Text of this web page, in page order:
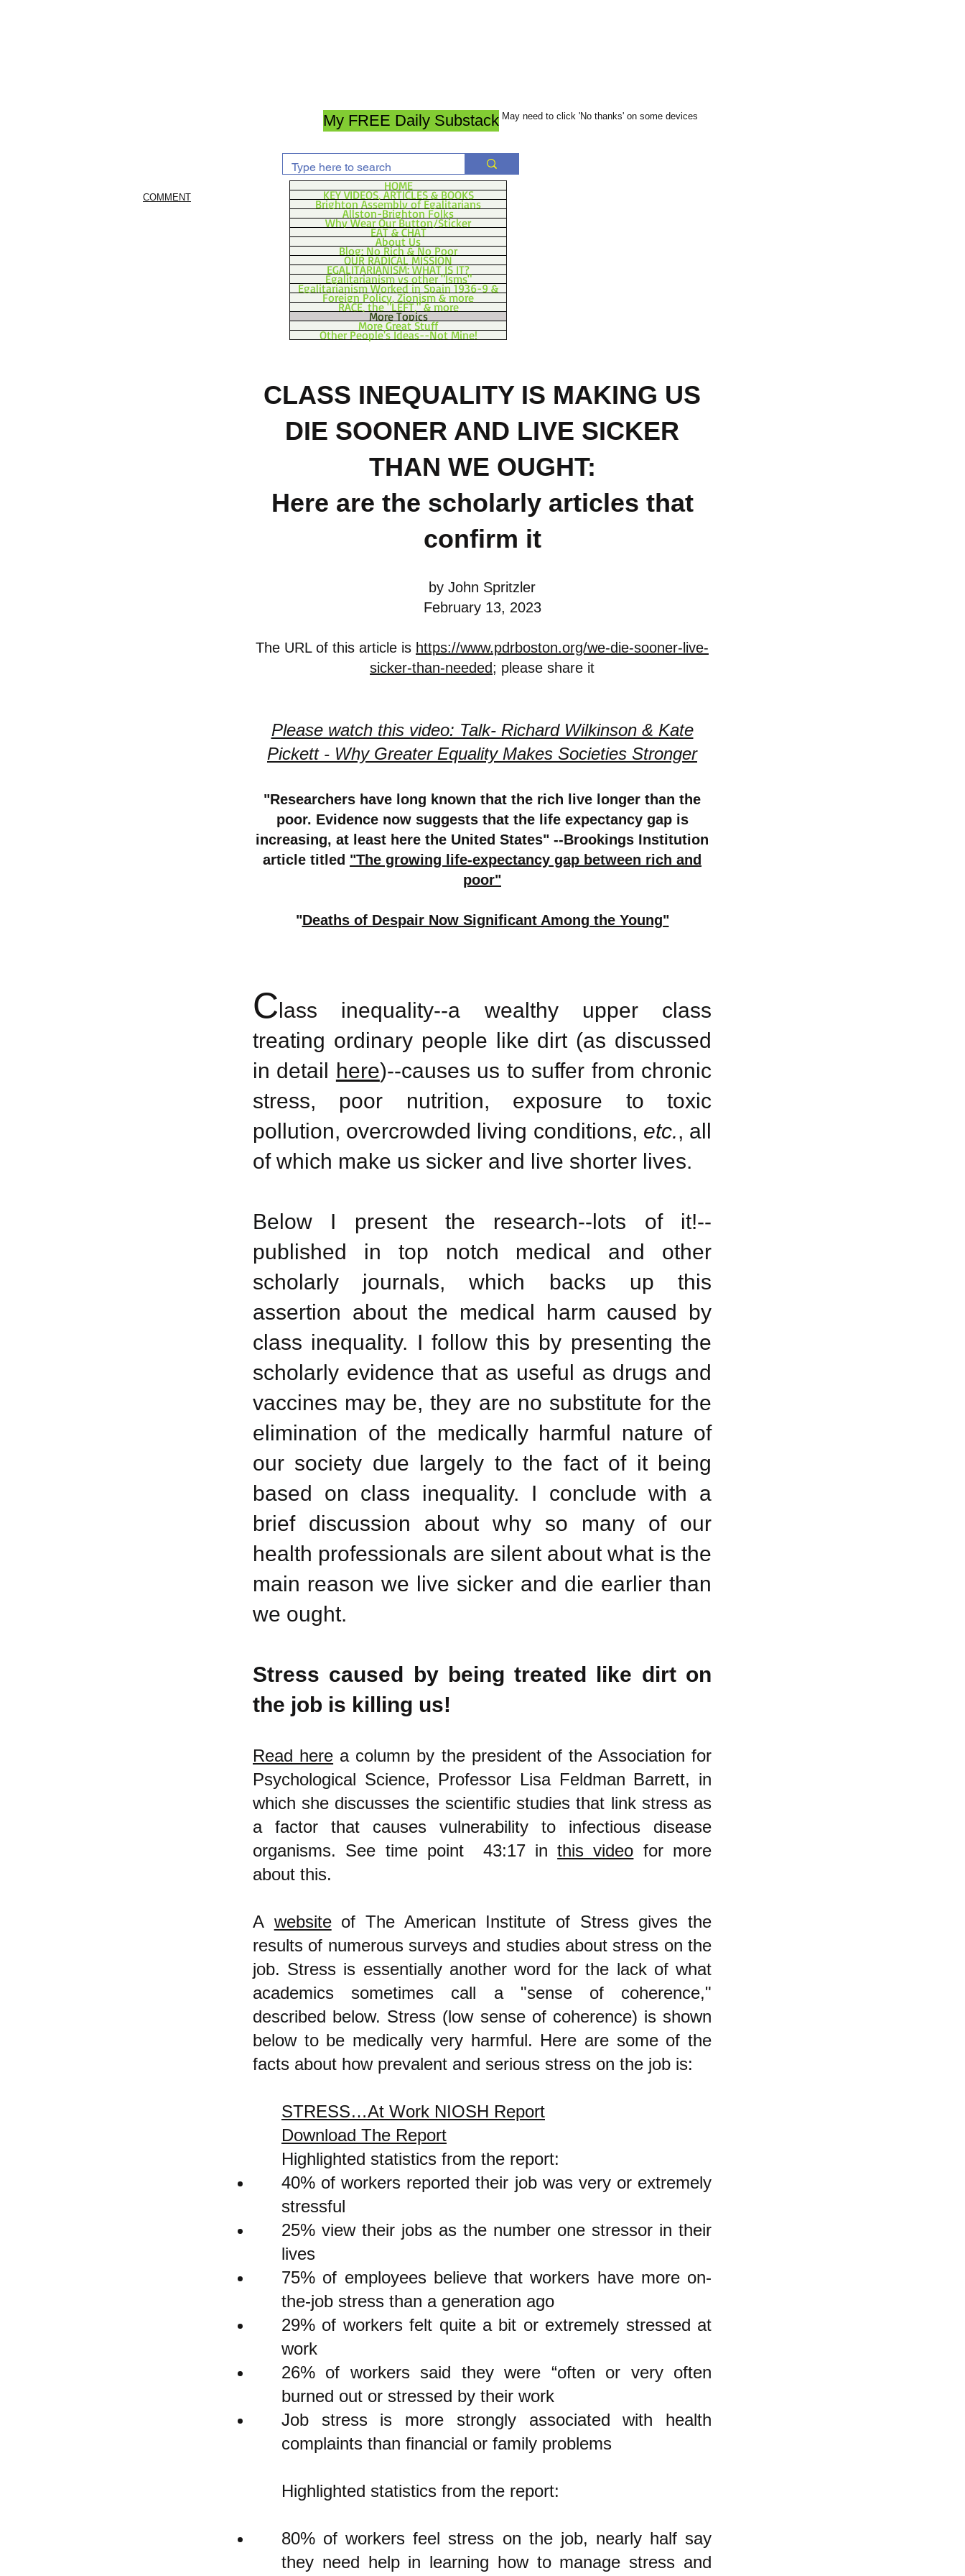
My FREE Daily Substack May need to click 'No thanks' on some devices
COMMENT
HOME
KEY VIDEOS, ARTICLES & BOOKS
Brighton Assembly of Egalitarians
Allston-Brighton Folks
Why Wear Our Button/Sticker
EAT & CHAT
About Us
Blog: No Rich & No Poor
OUR RADICAL MISSION
EGALITARIANISM: WHAT IS IT?
Egalitarianism vs other "Isms"
Egalitarianism Worked in Spain 1936-9 &
Foreign Policy, Zionism & more
RACE, the "LEFT," & more
More Topics
More Great Stuff
Other People's Ideas--Not Mine!
CLASS INEQUALITY IS MAKING US
DIE SOONER AND LIVE SICKER
THAN WE OUGHT:
Here are the scholarly articles that
confirm it
by John Spritzler
February 13, 2023
The URL of this article is https://www.pdrboston.org/we-die-sooner-live-
sicker-than-needed; please share it
Please watch this video: Talk- Richard Wilkinson & Kate
Pickett - Why Greater Equality Makes Societies Stronger
"Researchers have long known that the rich live longer than the
poor. Evidence now suggests that the life expectancy gap is
increasing, at least here the United States" --Brookings Institution
article titled "The growing life-expectancy gap between rich and
poor"
"Deaths of Despair Now Significant Among the Young"
Class inequality--a wealthy upper class
treating ordinary people like dirt (as discussed
in detail here)--causes us to suffer from chronic
stress, poor nutrition, exposure to toxic
pollution, overcrowded living conditions, etc., all
of which make us sicker and live shorter lives.
Below I present the research--lots of it!--
published in top notch medical and other
scholarly journals, which backs up this
assertion about the medical harm caused by
class inequality. I follow this by presenting the
scholarly evidence that as useful as drugs and
vaccines may be, they are no substitute for the
elimination of the medically harmful nature of
our society due largely to the fact of it being
based on class inequality. I conclude with a
brief discussion about why so many of our
health professionals are silent about what is the
main reason we live sicker and die earlier than
we ought.
Stress caused by being treated like dirt on
the job is killing us!
Read here a column by the president of the Association for
Psychological Science, Professor Lisa Feldman Barrett, in
which she discusses the scientific studies that link stress as
a factor that causes vulnerability to infectious disease
organisms. See time point 43:17 inthis video for more
about this.
A websiteof The American Institute of Stress gives the
results of numerous surveys and studies about stress on the
job. Stress is essentially another word for the lack of what
academics sometimes call a "sense of coherence,"
described below. Stress (low sense of coherence) is shown
below to be medically very harmful. Here are some of the
facts about how prevalent and serious stress on the job is:
STRESS…At Work NIOSH Report
Download The Report
Highlighted statistics from the report:
40% of workers reported their job was very or extremely
stressful
25% view their jobs as the number one stressor in their
lives
75% of employees believe that workers have more on-
the-job stress than a generation ago
29% of workers felt quite a bit or extremely stressed at
work
26% of workers said they were “often or very often
burned out or stressed by their work
Job stress is more strongly associated with health
complaints than financial or family problems
Highlighted statistics from the report:
80% of workers feel stress on the job, nearly half say
they need help in learning how to manage stress and